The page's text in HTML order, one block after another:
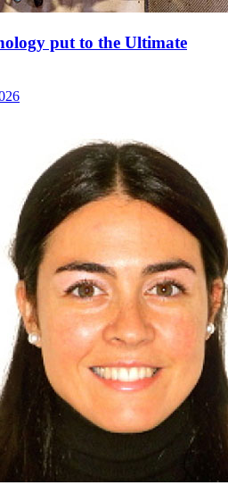
put to the Ultimate